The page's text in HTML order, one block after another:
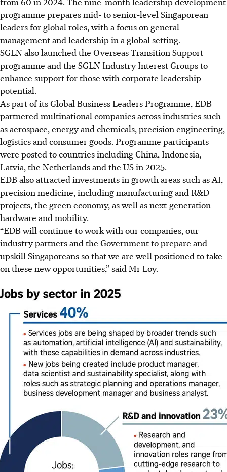
programme prepares mid- to senior-level Singaporean
leaders for global roles, with a focus on general
management and leadership in a global setting.
SGLN also launched the Overseas Transition Support
programme and the SGLN Industry Interest Groups to
enhance support for those with corporate leadership
potential.
As part of its Global Business Leaders Programme, EDB
partnered multinational companies across industries such
as aerospace, energy and chemicals, precision engineering,
logistics and consumer goods. Programme participants
were posted to countries including China, Indonesia,
Latvia, the Netherlands and the US in 2025.
EDB also attracted investments in growth areas such as AI,
precision medicine, including manufacturing and R&D
projects, the green economy, as well as next-generation
hardware and mobility.
“EDB will continue to work with our companies, our
industry partners and the Government to prepare and
upskill Singaporeans so that we are well positioned to take
on these new opportunities,” said Mr Loy.